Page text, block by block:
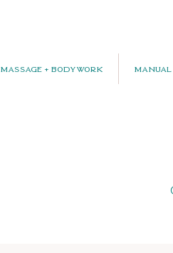
Massage + Bodywork